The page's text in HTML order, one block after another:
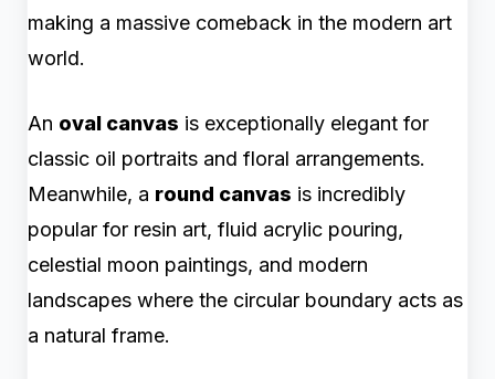
making a massive comeback in the modern art
world.
An oval canvas is exceptionally elegant for
classic oil portraits and floral arrangements.
Meanwhile, a round canvas is incredibly
popular for resin art, fluid acrylic pouring,
celestial moon paintings, and modern
landscapes where the circular boundary acts as
a natural frame.